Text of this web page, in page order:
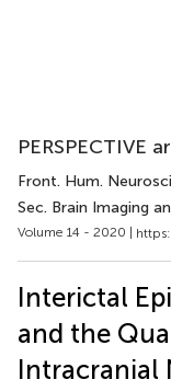
PERSPECTIVE
Front. Hum.
Sec. Brain Imaging
Volume 14 - 2020 |
Interictal
and the
Intracranial